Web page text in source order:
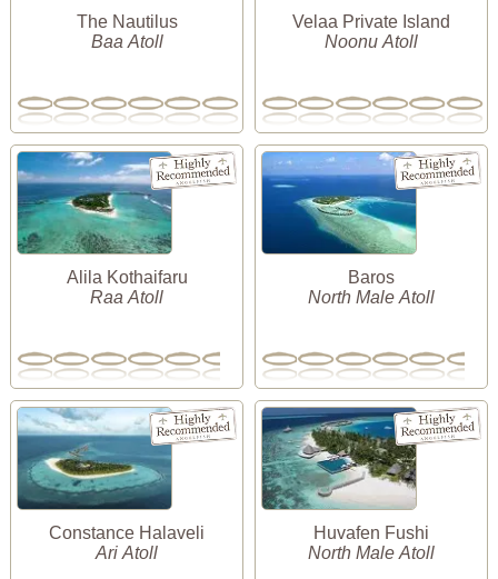
The Nautilus
Baa Atoll
Velaa Private Island
Noonu Atoll
Alila Kothaifaru
Raa Atoll
Baros
North Male Atoll
Constance Halaveli
Ari Atoll
Huvafen Fushi
North Male Atoll